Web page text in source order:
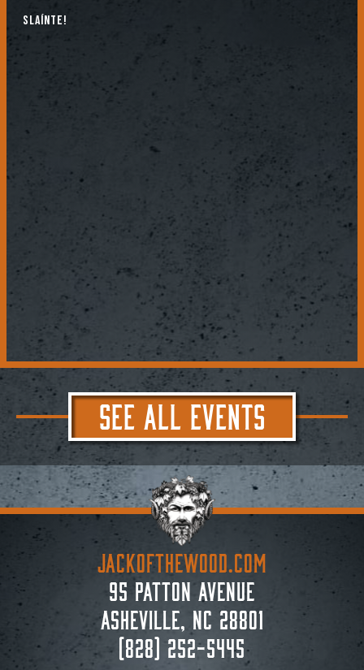
Slaínte!
SEE ALL EVENTS
JACKoftheWOOD.com
95 Patton Avenue
Asheville, NC 28801
(828) 252-5445